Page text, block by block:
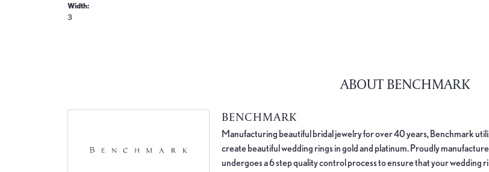
Width:
3
ABOUT BENCHMARK
BENCHMARK
Manufacturing beautiful bridal jewelry for over 40 years, Benchmark
create beautiful wedding rings in gold and platinum. Proudly
undergoes a 6 step quality control process to ensure that your wedding